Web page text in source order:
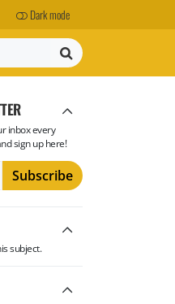
Dark mode
inbox every
sign up here!
subject.